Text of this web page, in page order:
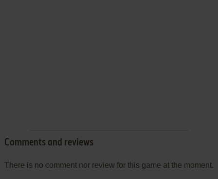
Comments and reviews
There is no comment nor review for this game at the moment.